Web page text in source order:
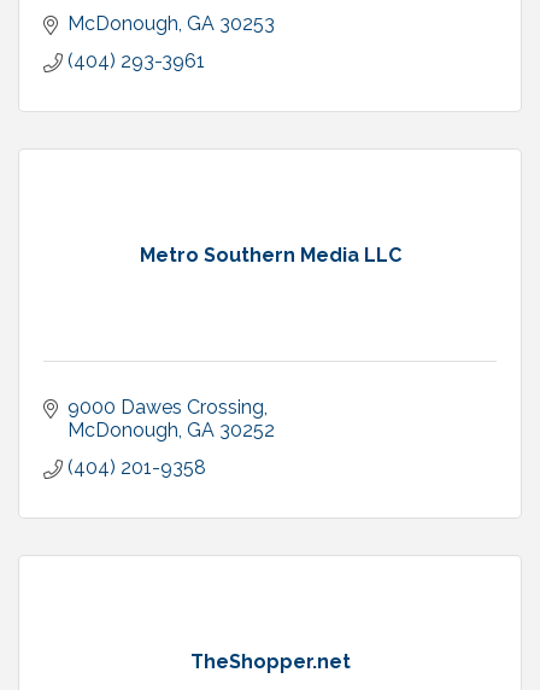
McDonough GA 30253
(404) 293-3961
Metro Southern Media LLC
9000 Dawes Crossing
McDonough GA 30252
(404) 201-9358
TheShopper.net